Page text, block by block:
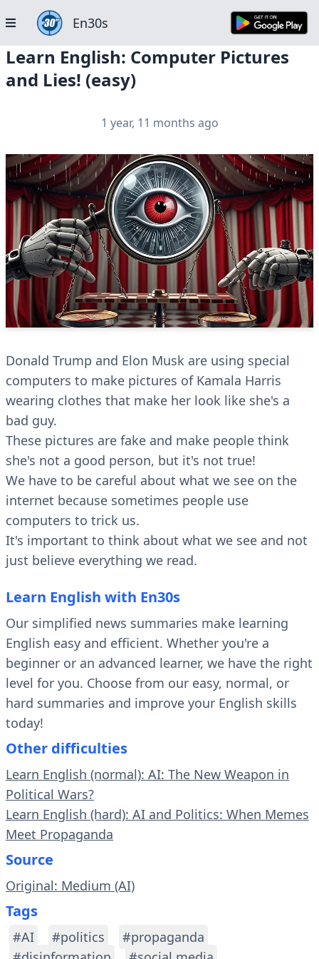
En30s
Learn English: Computer Pictures
and Lies! (easy)
1 year, 11 months ago
Donald Trump and Elon Musk are using special
computers to make pictures of Kamala Harris
wearing clothes that make her look like she's a
bad guy.
These pictures are fake and make people think
she's not a good person, but it's not true!
We have to be careful about what we see on the
internet because sometimes people use
computers to trick us.
It's important to think about what we see and not
just believe everything we read.
Learn English with En30s
Our simplified news summaries make learning
English easy and efficient. Whether you're a
beginner or an advanced learner, we have the right
level for you. Choose from our easy, normal, or
hard summaries and improve your English skills
today!
Other difficulties
Learn English (normal): AI: The New Weapon in
Political Wars?
Learn English (hard): AI and Politics: When Memes
Meet Propaganda
Source
Original: Medium (AI)
Tags
#AI #politics
#propaganda